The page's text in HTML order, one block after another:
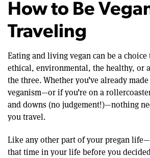
How to Be
Traveling
Eating and living vegan can be a
ethical, environmental, the healthy, or
the three. Whether you’ve already
veganism—or if you’re on a
and downs (no judgement!)—nothing
you travel.
Like any other part of your pregan
that time in your life before you